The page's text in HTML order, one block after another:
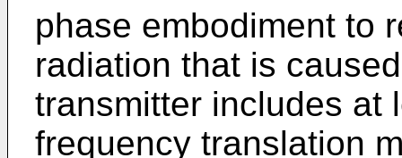
phase embodiment to
radiation that is
transmitter includes at
frequency translation